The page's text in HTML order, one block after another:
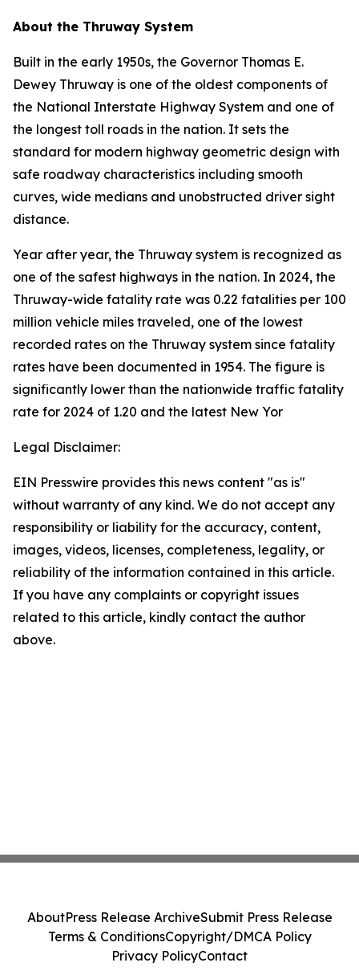
About the Thruway System
Built in the early 1950s, the Governor Thomas E.
Dewey Thruway is one of the oldest components of
the National Interstate Highway System and one of
the longest toll roads in the nation. It sets the
standard for modern highway geometric design with
safe roadway characteristics including smooth
curves, wide medians and unobstructed driver sight
distance.
Year after year, the Thruway system is recognized as
one of the safest highways in the nation. In 2024, the
Thruway-wide fatality rate was 0.22 fatalities per 100
million vehicle miles traveled, one of the lowest
recorded rates on the Thruway system since fatality
rates have been documented in 1954. The figure is
significantly lower than the nationwide traffic fatality
rate for 2024 of 1.20 and the latest New Yor
Legal Disclaimer:
EIN Presswire provides this news content "as is"
without warranty of any kind. We do not accept any
responsibility or liability for the accuracy, content,
images, videos, licenses, completeness, legality, or
reliability of the information contained in this article.
If you have any complaints or copyright issues
related to this article, kindly contact the author
above.
AboutPress Release ArchiveSubmit Press Release
Terms & ConditionsCopyright/DMCA Policy
Privacy PolicyContact